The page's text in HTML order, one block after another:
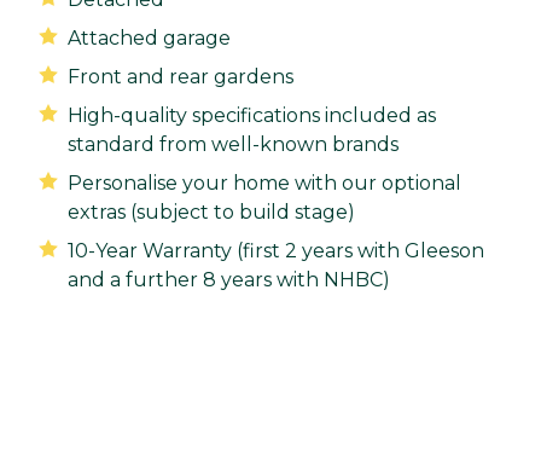
Attached garage
Front and rear gardens
High-quality specifications included as
standard from well-known brands
Personalise your home with our optional
extras (subject to build stage)
10-Year Warranty (first 2 years with Gleeson
and a further 8 years with NHBC)